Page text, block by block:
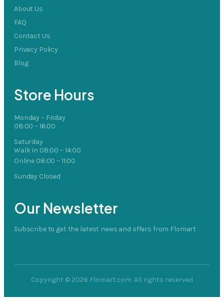
About Us
FAQ
Contact Us
Privacy Policy
Blog
Store Hours
Monday – Friday
08:00 – 16:00
Saturday
Walk In 08:00 – 14:00
Online 08:00 – 11:00
Sunday Closed
Our Newsletter
Subscribe to get the latest news and offers from Flomart
Copyright © 2026 Flomart.com. All rights reserved